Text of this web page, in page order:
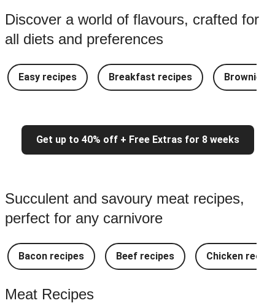
Discover a world of flavours, crafted for
all diets and preferences
Easy recipes Breakfast recipes Brownie
Get up to 40% off + Free Extras for 8 weeks
Succulent and savoury meat recipes,
perfect for any carnivore
Bacon recipes Beef recipes Chicken
Meat Recipes